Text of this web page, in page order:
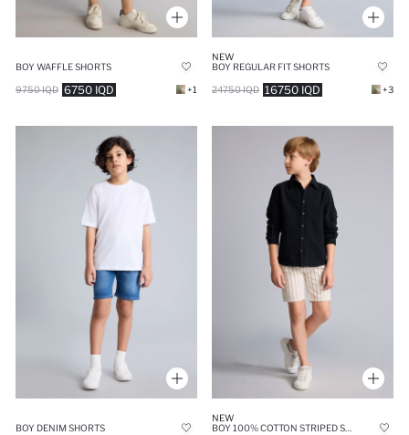
BOY WAFFLE SHORTS
6750 IQD
9750 IQD +1
NEW
BOY REGULAR FIT SHORTS
16750 IQD
24750 IQD +3
BOY DENIM SHORTS
NEW